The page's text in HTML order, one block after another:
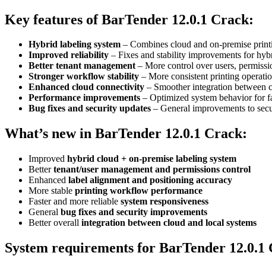
Key features of BarTender 12.0.1 Crack:
Hybrid labeling system – Combines cloud and on-premise
Improved reliability – Fixes and stability improvements for
Better tenant management– More control over users,
Stronger workflow stability – More consistent printing
Enhanced cloud connectivity – Smoother integration between
Performance improvements – Optimized system behavior for
Bug fixes and security updates – General improvements to
What’s new in BarTender 12.0.1 Crack:
Improved hybrid cloud + on-premise labeling system
Bettertenant/user management and permissions control
Enhanced label alignment and positioning accuracy
More stable printing workflow performance
Faster and more reliable system responsiveness
General bug fixes and security improvements
Better overall integration between cloud and local systems
System requirements for BarTender 12.0.1